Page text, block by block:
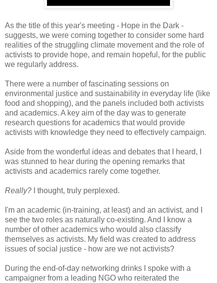
As the title of this year's meeting - Hope in the Dark -
suggests, we were coming together to consider some hard
realities of the struggling climate movement and the role of
activists to provide hope, and remain hopeful, for the public
we regularly address.
There were a number of fascinating sessions on
environmental justice and sustainability in everyday life (like
food and shopping), and the panels included both activists
and academics. A key aim of the day was to generate
research questions for academics that would provide
activists with knowledge they need to effectively campaign.
Aside from the wonderful ideas and debates that I heard, I
was stunned to hear during the opening remarks that
activists and academics rarely come together.
Really? I thought, truly perplexed.
I'm an academic (in-training, at least) and an activist, and I
see the two roles as naturally co-existing. And I know a
number of other academics who would also classify
themselves as activists. My field was created to address
issues of social justice - how are we not activists?
During the end-of-day networking drinks I spoke with a
campaigner from a leading NGO who reiterated the